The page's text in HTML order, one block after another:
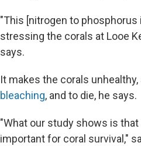
"This [nitrogen to
stressing the corals at Looe
says.
It makes the corals
bleaching, and to die, he says.
"What our study shows is
important for coral survival,"